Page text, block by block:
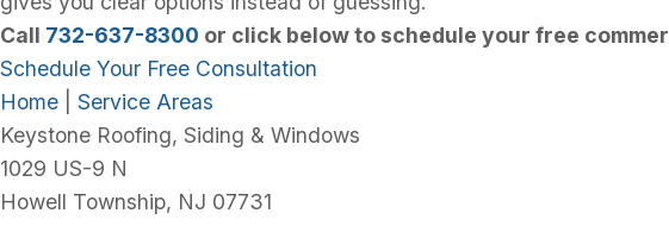
Call 732-637-8300 or click below to schedule your free
Schedule Your Free Consultation
Home
Service Areas
Keystone Roofing, Siding & Windows
1029 US-9 N
Howell Township, NJ 07731